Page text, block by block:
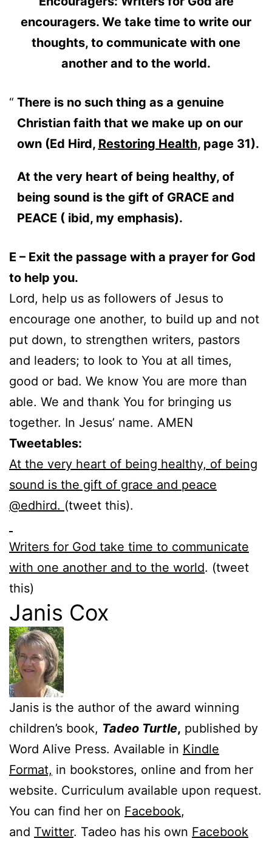
encouragers. We take time to write our
thoughts, to communicate with one
another and to the world.
There is no such thing as a genuine
Christian faith that we make up on our
own (Ed Hird, Restoring Health, page 31).
At the very heart of being healthy, of
being sound is the gift of GRACE and
PEACE ( ibid, my emphasis).
E – Exit the passage with a prayer for God
to help you.
Lord, help us as followers of Jesus to
encourage one another, to build up and not
put down, to strengthen writers, pastors
and leaders; to look to You at all times,
good or bad. We know You are more than
able. We and thank You for bringing us
together. In Jesus’ name. AMEN
Tweetables:
At the very heart of being healthy, of being
sound is the gift of grace and peace
@edhird. (tweet this).
Writers for God take time to communicate
with one another and to the world. (tweet
this)
Janis Cox
Janis is the author of the award winning
children’s book, Tadeo Turtle, published by
Word Alive Press. Available in Kindle
Format, in bookstores, online and from her
website. Curriculum available upon request.
You can find her on Facebook,
and Twitter. Tadeo has his own Facebook